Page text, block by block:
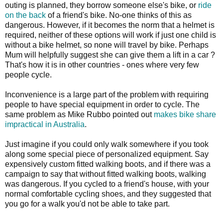
outing is planned, they borrow someone else's bike, or ride
on the back of a friend's bike. No-one thinks of this as
dangerous. However, if it becomes the norm that a helmet is
required, neither of these options will work if just one child is
without a bike helmet, so none will travel by bike. Perhaps
Mum will helpfully suggest she can give them a lift in a car ?
That's how it is in other countries - ones where very few
people cycle.
Inconvenience is a large part of the problem with requiring
people to have special equipment in order to cycle. The
same problem as Mike Rubbo pointed out makes bike share
impractical in Australia.
Just imagine if you could only walk somewhere if you took
along some special piece of personalized equipment. Say
expensively custom fitted walking boots, and if there was a
campaign to say that without fitted walking boots, walking
was dangerous. If you cycled to a friend's house, with your
normal comfortable cycling shoes, and they suggested that
you go for a walk you'd not be able to take part.